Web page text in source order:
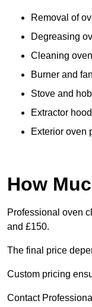
Removal of
Degreasing
Cleaning
Burner and
Stove and
Extractor
Exterior oven
How
Professional oven
and £150.
The final price
Custom pricing
Contact